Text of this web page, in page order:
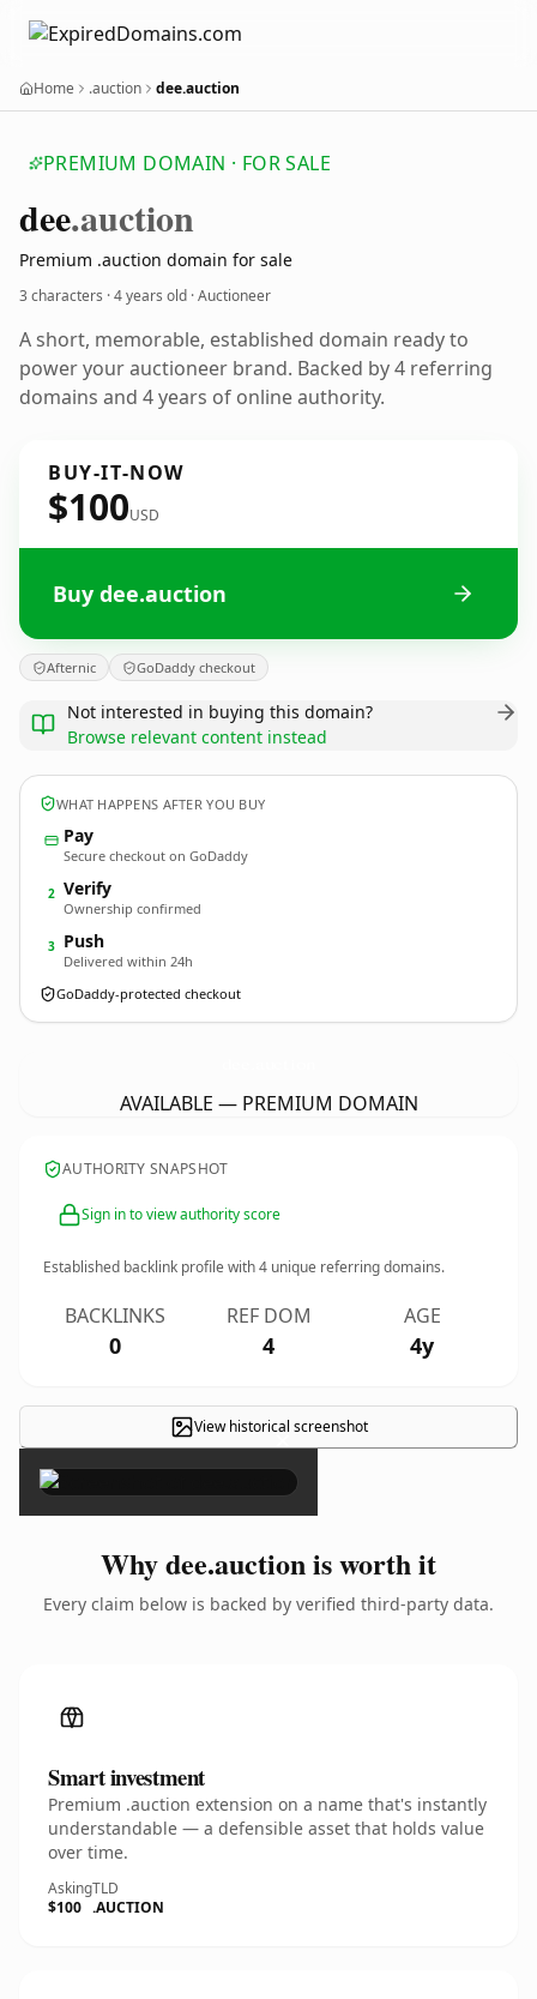
Home .auction dee.auction
PREMIUM DOMAIN · FOR SALE
dee.auction
Premium .auction domain for sale
3 characters ·4 years old · Auctioneer
A short, memorable, established domain ready to
power your auctioneer brand. Backed by 4 referring
domains and 4 years of online authority.
BUY-IT-NOW
$100USD
Buy dee.auction
Afternic GoDaddy checkout
Not interested in buying this domain?
Browse relevant content instead
WHAT HAPPENS AFTER YOU BUY
Pay
Secure checkout on GoDaddy
2 Verify
Ownership confirmed
3 Push
Delivered within 24h
GoDaddy-protected checkout
AVAILABLE — PREMIUM DOMAIN
AUTHORITY SNAPSHOT
Sign in to view authority score
Established backlink profile with4 unique referring domains.
BACKLINKS
0
REF DOM
4
AGE
4y
View historical screenshot
×
Why dee.auction is worth it
Every claim below is backed by verified third-party data.
Smart investment
Premium .auction extension on a name that's instantly
understandable — a defensible asset that holds value
over time.
Asking
$100
TLD
.AUCTION